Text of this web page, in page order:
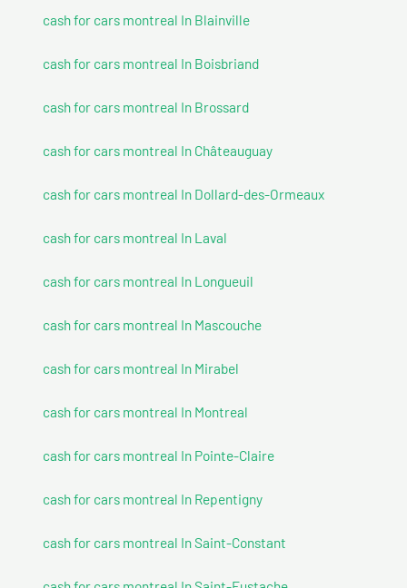
cash for cars montreal In Blainville
cash for cars montreal In Boisbriand
cash for cars montreal In Brossard
cash for cars montreal In Châteauguay
cash for cars montreal In Dollard-des-Ormeaux
cash for cars montreal In Laval
cash for cars montreal In Longueuil
cash for cars montreal In Mascouche
cash for cars montreal In Mirabel
cash for cars montreal In Montreal
cash for cars montreal In Pointe-Claire
cash for cars montreal In Repentigny
cash for cars montreal In Saint-Constant